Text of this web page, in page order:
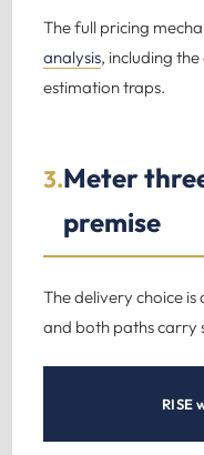
The full pricing
analysis, including
estimation traps.
3.Meter
premise
The delivery choice
and both paths carry
RISE